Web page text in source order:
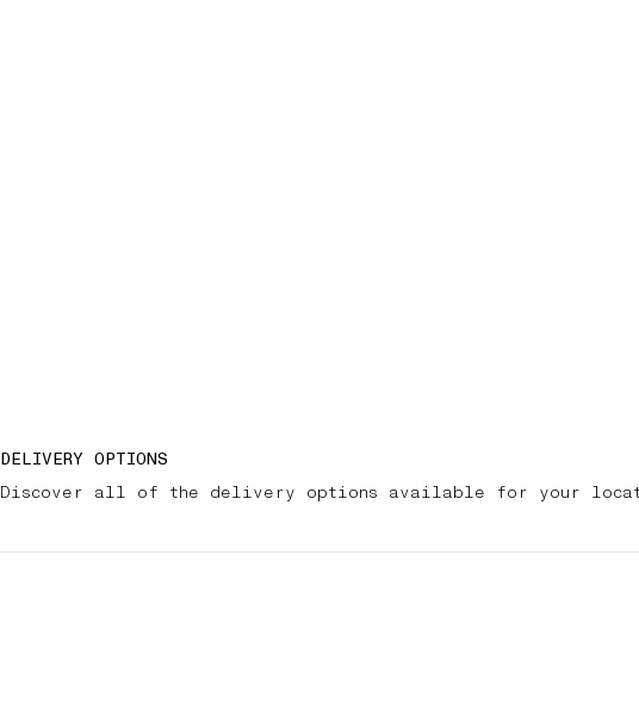
DELIVERY OPTIONS
Discover all of the delivery options available for your